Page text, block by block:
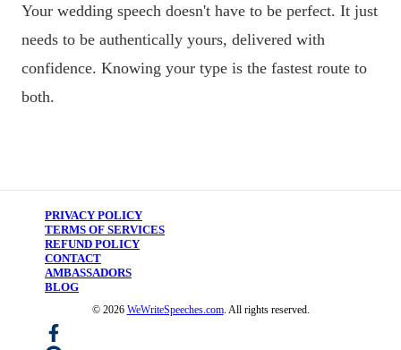
Your wedding speech doesn't have to be perfect. It just
needs to be authentically yours, delivered with
confidence. Knowing your type is the fastest route to
both.
PRIVACY POLICY
TERMS OF SERVICES
REFUND POLICY
CONTACT
AMBASSADORS
BLOG
© 2026 WeWriteSpeeches.com. All rights reserved.